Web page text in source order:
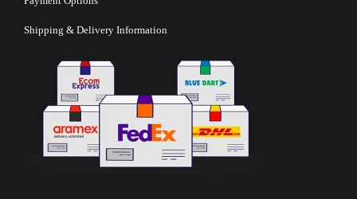
Shipping & Delivery Information